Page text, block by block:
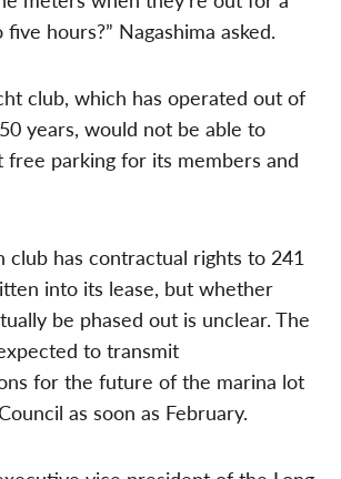
hours?” Nagashima asked.
club, which has operated out of
years, would not be able to
parking for its members and
club has contractual rights to 241
into its lease, but whether
be phased out is unclear. The
to transmit
for the future of the marina lot
as soon as February.